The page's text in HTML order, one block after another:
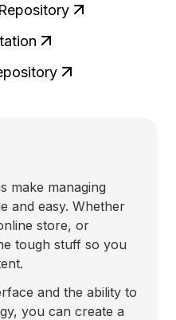
make managing
and easy. Whether
store, or
tough stuff so you
and the ability to
you can create a